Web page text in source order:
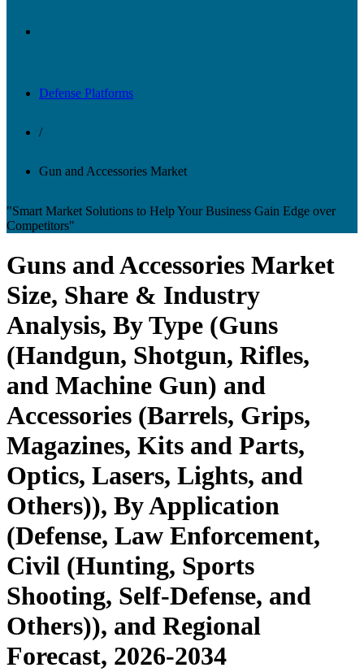
Defense Platforms
/
Gun and Accessories Market
"Smart Market Solutions to Help Your Business Gain Edge over
Competitors"
Guns and Accessories Market
Size, Share & Industry
Analysis, By Type (Guns
(Handgun, Shotgun, Rifles,
and Machine Gun) and
Accessories (Barrels, Grips,
Magazines, Kits and Parts,
Optics, Lasers, Lights, and
Others)), By Application
(Defense, Law Enforcement,
Civil (Hunting, Sports
Shooting, Self-Defense, and
Others)), and Regional
Forecast, 2026-2034